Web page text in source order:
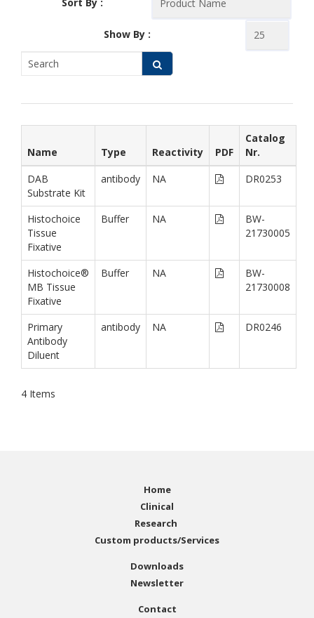
Show By :
Name Type Reactivity PDF
Catalog
Nr.
DAB
Substrate Kit
antibody NA DR0253
Histochoice
Tissue
Fixative
Buffer NA
BW-
21730005
Histochoice®
MB Tissue
Fixative
Buffer NA
BW-
21730008
Primary
Antibody
Diluent
antibody NA DR0246
4 Items
Home
Clinical
Research
Custom products/Services
Downloads
Newsletter
Contact